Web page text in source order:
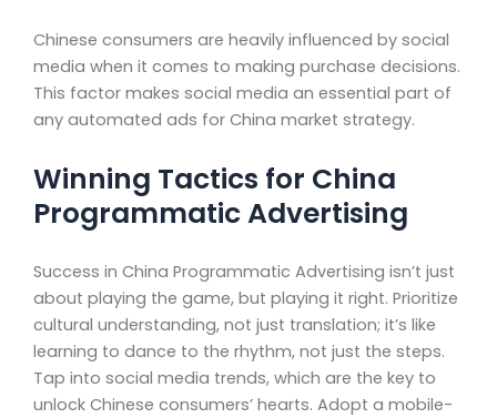
Chinese consumers are heavily influenced by social
media when it comes to making purchase decisions.
This factor makes social media an essential part of
any automated ads for China market strategy.
Winning Tactics for China
Programmatic Advertising
Success in China Programmatic Advertising isn’t just
about playing the game, but playing it right. Prioritize
cultural understanding, not just translation; it’s like
learning to dance to the rhythm, not just the steps.
Tap into social media trends, which are the key to
unlock Chinese consumers’ hearts. Adopt a mobile-